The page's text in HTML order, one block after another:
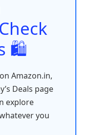
🛍️
Amazon.in,
Deals page
explore
you